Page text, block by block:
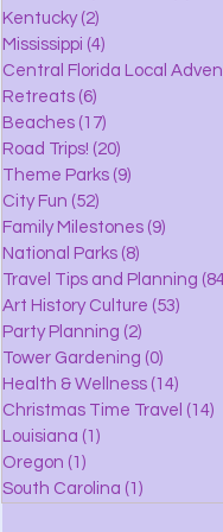
Kentucky (2)
Mississippi (4)
Central Florida Local
Retreats (6)
Beaches (17)
Road Trips! (20)
Theme Parks (9)
City Fun (52)
Family Milestones (9)
National Parks (8)
Travel Tips and Planning
Art History Culture (53)
Party Planning (2)
Tower Gardening (0)
Health & Wellness (14)
Christmas Time Travel (14)
Louisiana (1)
Oregon (1)
South Carolina (1)